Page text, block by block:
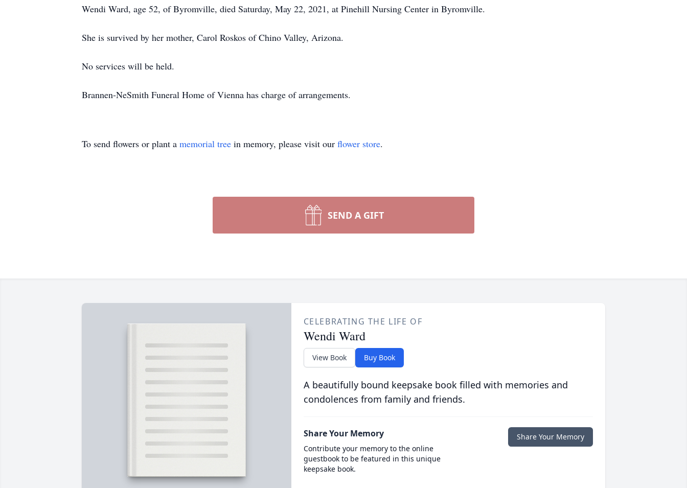
Wendi Ward, age 52, of Byromville, died Saturday, May 22, 2021, at Pinehill Nursing Center in Byromville.
She is survived by her mother, Carol Roskos of Chino Valley, Arizona.
No services will be held.
Brannen-NeSmith Funeral Home of Vienna has charge of arrangements.
To send flowers or plant a memorial tree in memory, please visit our flower store.
SEND A GIFT
CELEBRATING THE LIFE OF
Wendi Ward
View Book Buy Book
A beautifully bound keepsake book filled with memories and
condolences from family and friends.
Share Your Memory
Contribute your memory to the online
guestbook to be featured in this unique
keepsake book.
Share Your Memory